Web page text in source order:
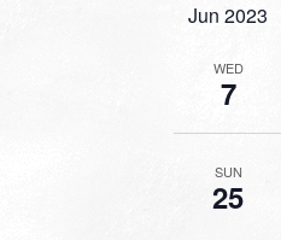
Jun 2023
WED
7
SUN
25